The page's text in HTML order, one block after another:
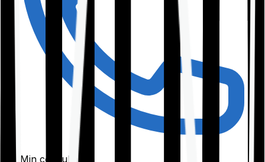
30-Min consultation